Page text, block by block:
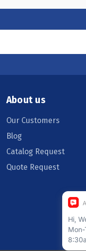
About us
Our Customers
Blog
Catalog Request
Quote Request